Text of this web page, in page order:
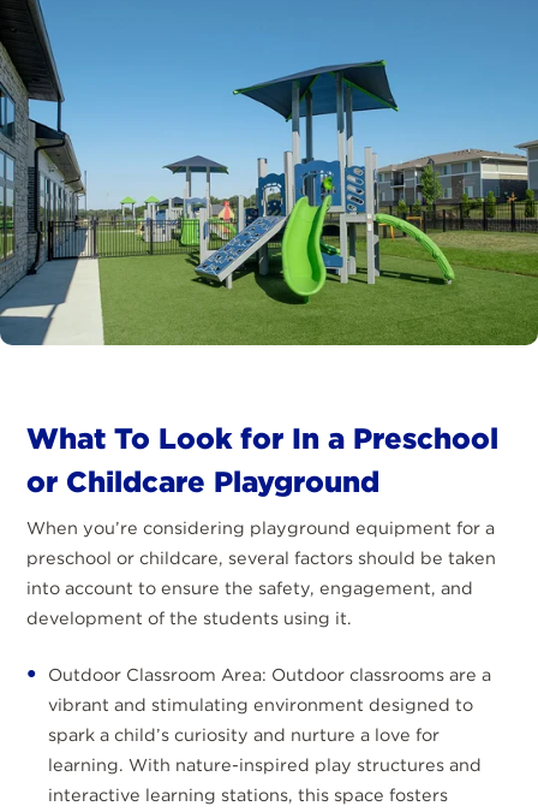
What To Look for In a Preschool
or Childcare Playground
When you’re considering playground equipment for a
preschool or childcare, several factors should be taken
into account to ensure the safety, engagement, and
development of the students using it.
Outdoor Classroom Area: Outdoor classrooms are a
vibrant and stimulating environment designed to
spark a child’s curiosity and nurture a love for
learning. With nature-inspired play structures and
interactive learning stations, this space fosters